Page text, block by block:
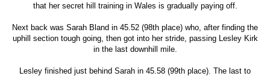
that her secret hill training in Wales is gradually paying off.
Next back was Sarah Bland in 45.52 (98th place) who, after finding the
uphill section tough going, then got into her stride, passing Lesley Kirk
in the last downhill mile.
Lesley finished just behind Sarah in 45.58 (99th place). The last to